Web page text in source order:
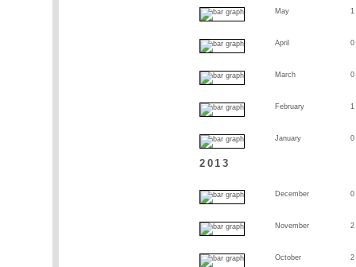
May
April 0
March 0
February
January 0
2013
December 0
November 2
October 2